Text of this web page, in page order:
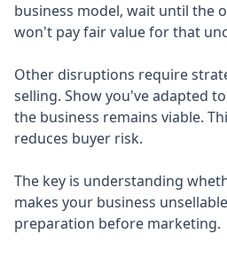
business model, wait until the
won't pay fair value for that
Other disruptions require
selling. Show you've adapted
the business remains viable.
reduces buyer risk.
The key is understanding
makes your business
preparation before marketing.